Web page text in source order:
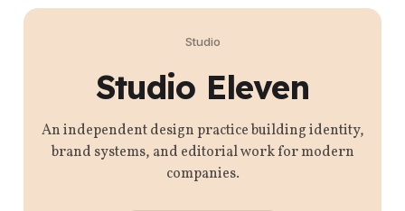
Studio
Studio Eleven
An independent design practice building identity,
brand systems, and editorial work for modern
companies.